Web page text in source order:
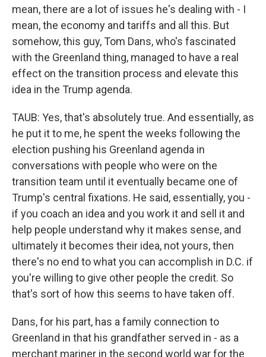
mean, there are a lot of issues he's dealing with - I
mean, the economy and tariffs and all this. But
somehow, this guy, Tom Dans, who's fascinated
with the Greenland thing, managed to have a real
effect on the transition process and elevate this
idea in the Trump agenda.
TAUB: Yes, that's absolutely true. And essentially, as
he put it to me, he spent the weeks following the
election pushing his Greenland agenda in
conversations with people who were on the
transition team until it eventually became one of
Trump's central fixations. He said, essentially, you -
if you coach an idea and you work it and sell it and
help people understand why it makes sense, and
ultimately it becomes their idea, not yours, then
there's no end to what you can accomplish in D.C. if
you're willing to give other people the credit. So
that's sort of how this seems to have taken off.
Dans, for his part, has a family connection to
Greenland in that his grandfather served in - as a
merchant mariner in the second world war for the